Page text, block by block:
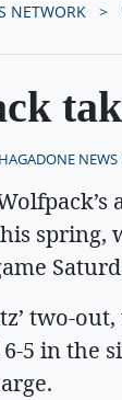
NETWORK
HAGADONE
spring,
two-
6-5 in